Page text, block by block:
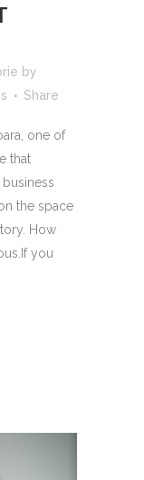
by
Share
one of
that
the space
How
you